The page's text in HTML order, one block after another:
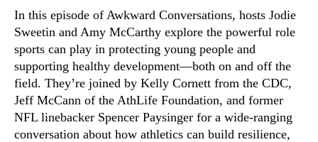
In this episode of Awkward Conversations, hosts Jodie
Sweetin and Amy McCarthy explore the powerful role
sports can play in protecting young people and
supporting healthy development—both on and off the
field. They’re joined by Kelly Cornett from the CDC,
Jeff McCann of the AthLife Foundation, and former
NFL linebacker Spencer Paysinger for a wide-ranging
conversation about how athletics can build resilience,